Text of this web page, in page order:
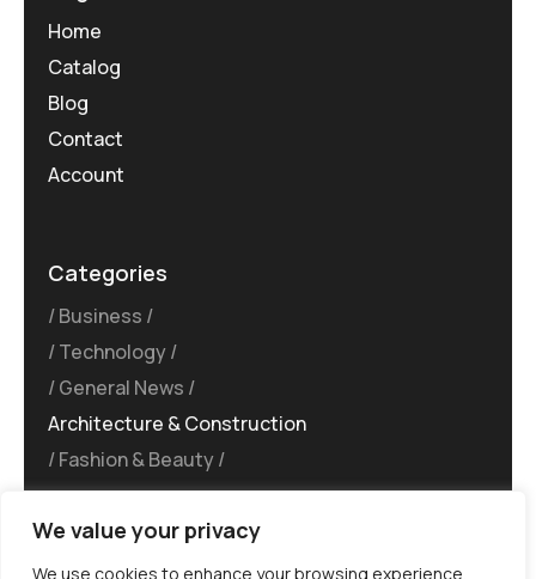
We value your privacy
We use cookies to enhance your browsing experience,
Home
Catalog
Blog
Contact
Account
Categories
Business
Technology
General News
Architecture & Construction
Fashion & Beauty